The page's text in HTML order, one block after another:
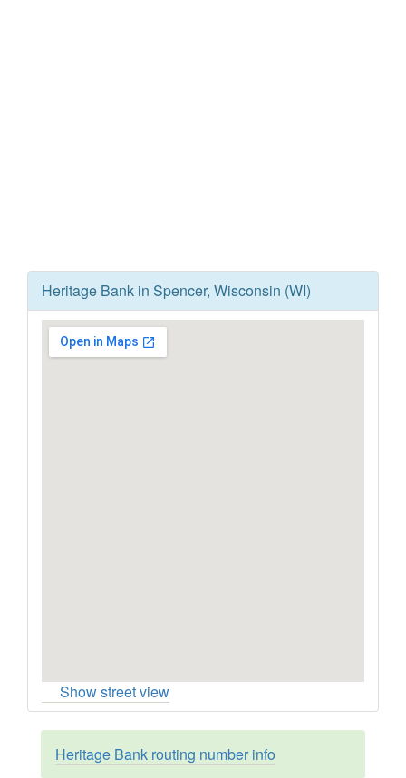
Heritage Bank in Spencer, Wisconsin (WI)
Show street view
Heritage Bank routing number info